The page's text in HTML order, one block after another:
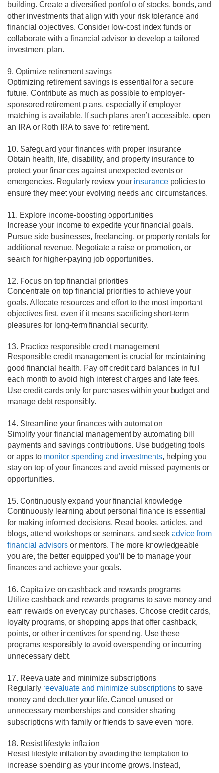
building. Create a diversified portfolio of stocks, bonds, and
other investments that align with your risk tolerance and
financial objectives. Consider low-cost index funds or
collaborate with a financial advisor to develop a tailored
investment plan.
9. Optimize retirement savings
Optimizing retirement savings is essential for a secure
future. Contribute as much as possible to employer-
sponsored retirement plans, especially if employer
matching is available. If such plans aren’t accessible, open
an IRA or Roth IRA to save for retirement.
10. Safeguard your finances with proper insurance
Obtain health, life, disability, and property insurance to
protect your finances against unexpected events or
emergencies. Regularly review your insurance policies to
ensure they meet your evolving needs and circumstances.
11. Explore income-boosting opportunities
Increase your income to expedite your financial goals.
Pursue side businesses, freelancing, or property rentals for
additional revenue. Negotiate a raise or promotion, or
search for higher-paying job opportunities.
12. Focus on top financial priorities
Concentrate on top financial priorities to achieve your
goals. Allocate resources and effort to the most important
objectives first, even if it means sacrificing short-term
pleasures for long-term financial security.
13. Practice responsible credit management
Responsible credit management is crucial for maintaining
good financial health. Pay off credit card balances in full
each month to avoid high interest charges and late fees.
Use credit cards only for purchases within your budget and
manage debt responsibly.
14. Streamline your finances with automation
Simplify your financial management by automating bill
payments and savings contributions. Use budgeting tools
or apps to monitor spending and investments, helping you
stay on top of your finances and avoid missed payments or
opportunities.
15. Continuously expand your financial knowledge
Continuously learning about personal finance is essential
for making informed decisions. Read books, articles, and
blogs, attend workshops or seminars, and seek advice from
financial advisors or mentors. The more knowledgeable
you are, the better equipped you’ll be to manage your
finances and achieve your goals.
16. Capitalize on cashback and rewards programs
Utilize cashback and rewards programs to save money and
earn rewards on everyday purchases. Choose credit cards,
loyalty programs, or shopping apps that offer cashback,
points, or other incentives for spending. Use these
programs responsibly to avoid overspending or incurring
unnecessary debt.
17. Reevaluate and minimize subscriptions
Regularly reevaluate and minimize subscriptions to save
money and declutter your life. Cancel unused or
unnecessary memberships and consider sharing
subscriptions with family or friends to save even more.
18. Resist lifestyle inflation
Resist lifestyle inflation by avoiding the temptation to
increase spending as your income grows. Instead,